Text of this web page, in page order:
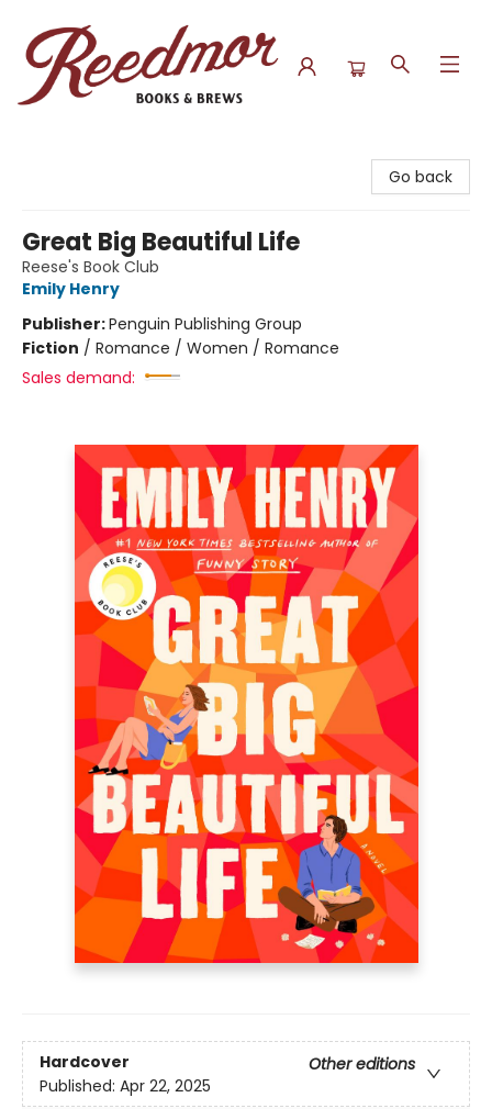
Go back
Great Big Beautiful Life
Reese's Book Club
Emily Henry
Publisher:Penguin Publishing Group
Fiction / Romance / Women / Romance
Sales demand:
Hardcover
Other editions
Published: Apr 22, 2025